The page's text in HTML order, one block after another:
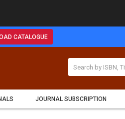
CATALOGUE
JOURNAL SUBSCRIPTION